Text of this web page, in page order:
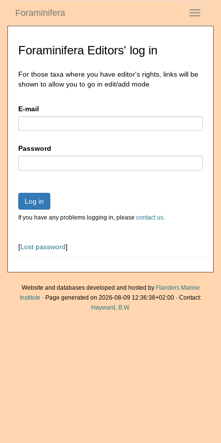
Toggle
Foraminifera
Foraminifera Editors' log in
For those taxa where you have editor's rights, links will be
shown to allow you to go in edit/add mode
E-mail
Password
Log in
If you have any problems logging in, please contact us.
[Lost password]
Website and databases developed and hosted by Flanders Marine
Institute · Page generated on 2026-08-09 12:36:38+02:00 · Contact:
Hayward, B.W.